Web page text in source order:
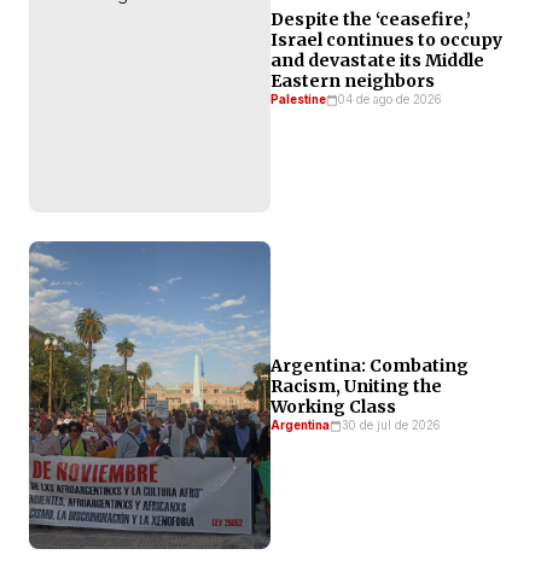
Despite the ‘ceasefire,’
Israel continues to occupy
and devastate its Middle
Eastern neighbors
Palestine 04 de ago de 2026
Argentina: Combating
Racism, Uniting the
Working Class
Argentina 30 de jul de 2026